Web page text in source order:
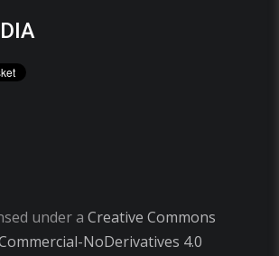
under a Creative Commons
NoDerivatives 4.0